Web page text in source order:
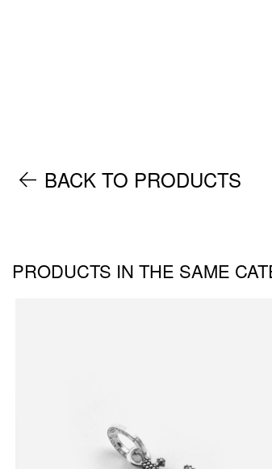
BACK TO PRODUCTS
PRODUCTS IN THE SAME